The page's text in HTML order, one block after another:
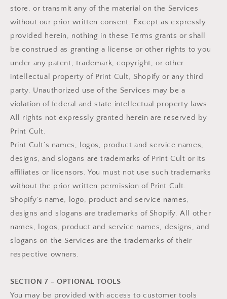
store, or transmit any of the material on the Services
without our prior written consent. Except as expressly
provided herein, nothing in these Terms grants or shall
be construed as granting a license or other rights to you
under any patent, trademark, copyright, or other
intellectual property of Print Cult, Shopify or any third
party. Unauthorized use of the Services may be a
violation of federal and state intellectual property laws.
All rights not expressly granted herein are reserved by
Print Cult.
Print Cult’s names, logos, product and service names,
designs, and slogans are trademarks of Print Cult or its
affiliates or licensors. You must not use such trademarks
without the prior written permission of Print Cult.
Shopify’s name, logo, product and service names,
designs and slogans are trademarks of Shopify. All other
names, logos, product and service names, designs, and
slogans on the Services are the trademarks of their
respective owners.
SECTION 7 - OPTIONAL TOOLS
You may be provided with access to customer tools